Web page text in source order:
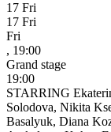
17 Fri
17 Fri
Fri
, 19:00
Grand stage
19:00
STARRING
Solodova, Nikita
Basalyuk, Diana